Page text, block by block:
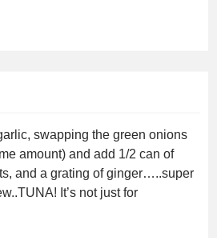
swapping the green onions
amount) and add 1/2 can of
and a grating of ginger…..super
It’s not just for